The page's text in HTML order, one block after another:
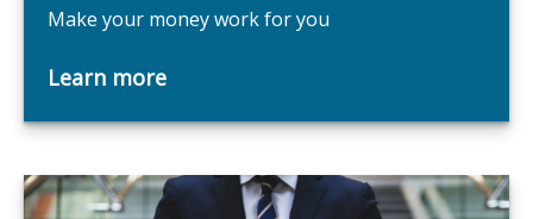
Make your money work for you
Learn more